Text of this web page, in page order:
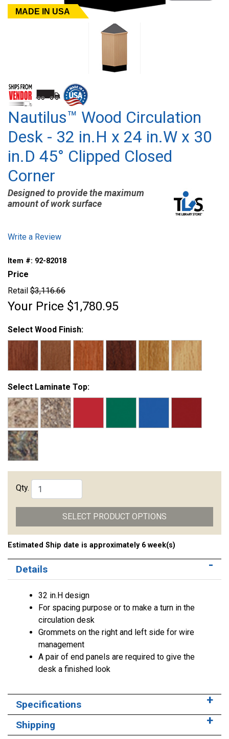
MADE IN USA
Nautilus™ Wood Circulation
Desk - 32 in.H x 24 in.W x 30
in.D 45° Clipped Closed
Corner
Designed to provide the maximum
amount of work surface
Write a Review
Item #: 92-82018
Price
Retail $3,116.66
Your Price $1,780.95
Select Wood Finish:
Select Laminate Top:
Qty.
SELECT PRODUCT OPTIONS
Estimated Ship date is approximately 6 week(s)
Details
32 in.H design
For spacing purpose or to make a turn in the
circulation desk
Grommets on the right and left side for wire
management
A pair of end panels are required to give the
desk a finished look
Specifications
Shipping